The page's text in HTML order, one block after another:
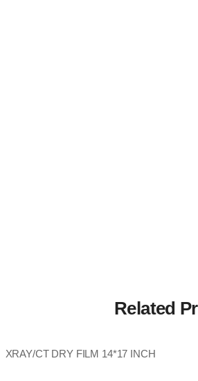
Related
XRAY/CT DRY FILM 14*17 INCH